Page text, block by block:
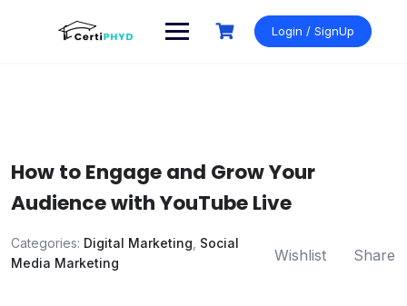
Login / SignUp
How to Engage and Grow Your
Audience with YouTube Live
Categories: Digital Marketing Social
Media Marketing
Wishlist Share